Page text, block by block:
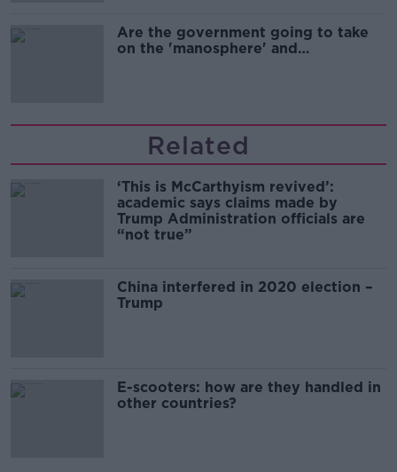
Are the government going to take
on the 'manosphere' and
Related
‘This is McCarthyism revived’:
academic says claims made by
Trump Administration officials are
“not true”
China interfered in 2020 election –
Trump
E-scooters: how are they handled in
other countries?